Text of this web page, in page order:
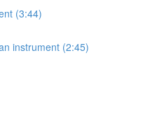
(3:44)
instrument (2:45)